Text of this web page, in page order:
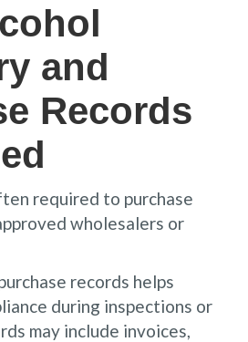
and
Records
required to purchase
wholesalers or
records helps
during inspections or
may include invoices,